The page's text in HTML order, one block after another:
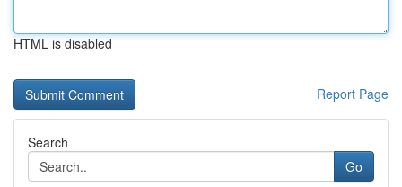
HTML is disabled
Report Page
Search
Go